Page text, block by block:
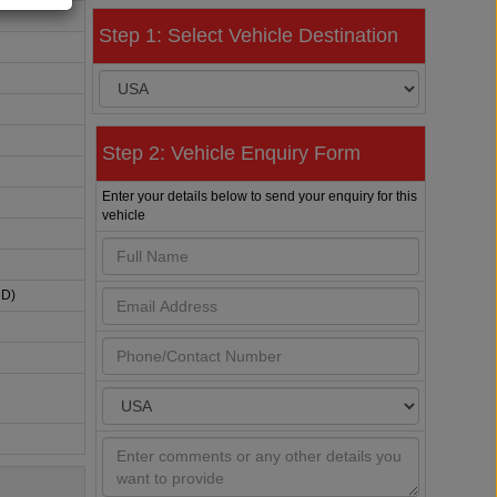
Step 1: Select Vehicle Destination
Step 2: Vehicle Enquiry Form
Enter your details below to send your enquiry for this
vehicle